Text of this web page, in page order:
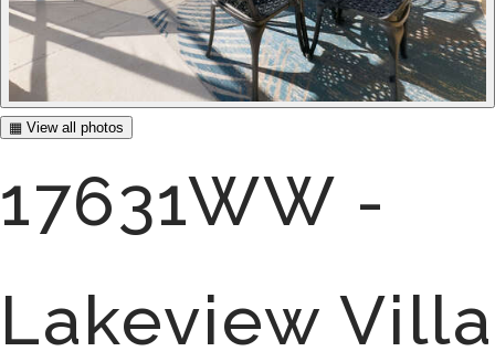
▦ View all photos
17631WW -
Lakeview Villa